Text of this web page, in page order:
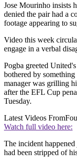
Jose Mourinho insists
denied the pair had a
footage appearing to
Video this week
engage in a verbal
Pogba greeted
bothered by
manager was grilling
after the EFL Cup
Tuesday.
Latest Videos From
Watch full video here:
The incident
had been stripped of